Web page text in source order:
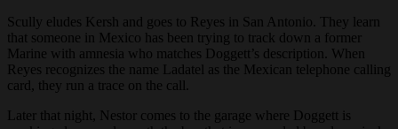
Scully eludes Kersh and goes to Reyes in San Antonio. They learn
that someone in Mexico has been trying to track down a former
Marine with amnesia who matches Doggett’s description. When
Reyes recognizes the name Ladatel as the Mexican telephone calling
card, they run a trace on the call.
Later that night, Nestor comes to the garage where Doggett is